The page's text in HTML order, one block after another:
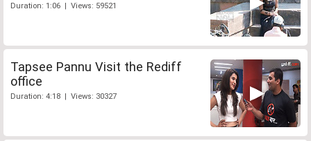
Duration: 1:06 | Views: 59521
Tapsee Pannu Visit the Rediff
office
Duration: 4:18 | Views: 30327